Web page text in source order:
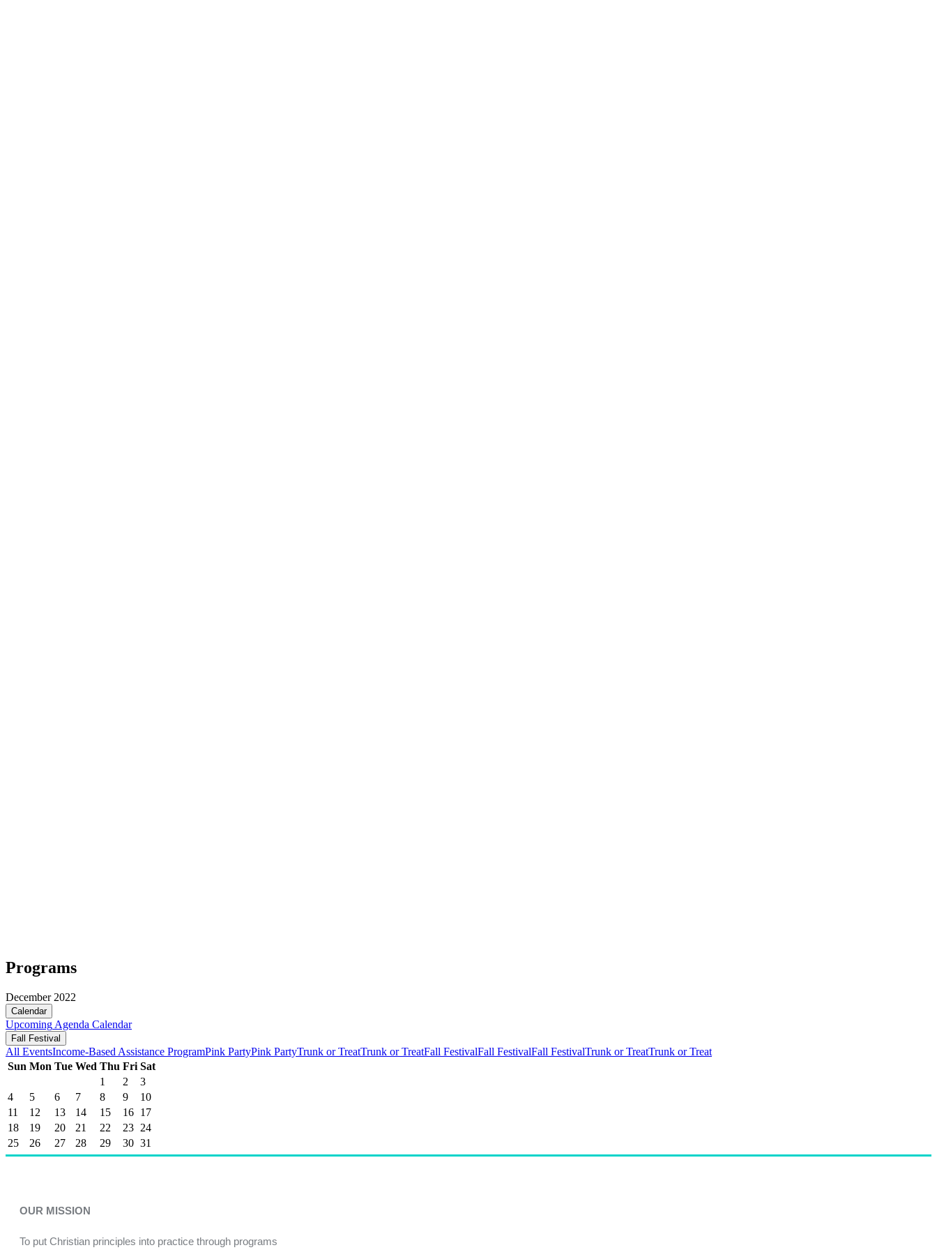
Programs
December 2022
Calendar
Upcoming Agenda Calendar
Fall Festival
All EventsIncome-Based Assistance ProgramPink PartyPink PartyTrunk or TreatTrunk or TreatFall FestivalFall FestivalFall FestivalTrunk or TreatTrunk or Treat
Sun Mon Tue Wed Thu Fri Sat
1
2
3
4
5 6 7 8 9
10
11
12 13 14 15 16 17
18
19 20 21 22 23 24
25
26 27 28 29 30 31
OUR MISSION
To put Christian principles into practice through programs